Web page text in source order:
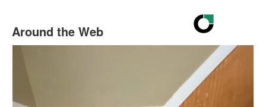
Around the Web